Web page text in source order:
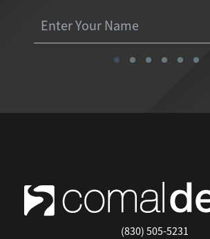
(830) 505-5231